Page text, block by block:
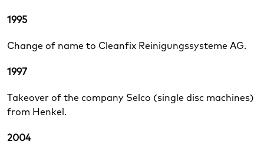
1995
Change of name to Cleanfix Reinigungssysteme AG.
1997
Takeover of the company Selco (single disc machines)
from Henkel.
2004